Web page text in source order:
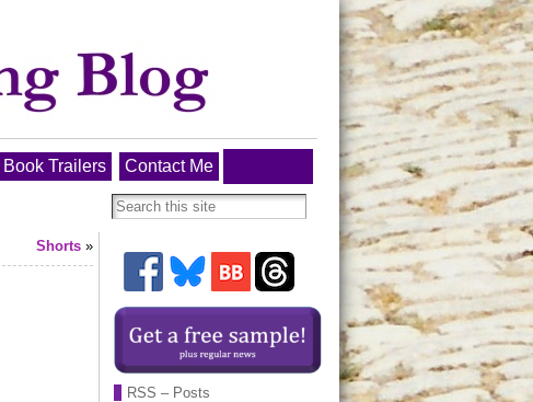
Book Trailers Contact Me
Shorts »
RSS – Posts